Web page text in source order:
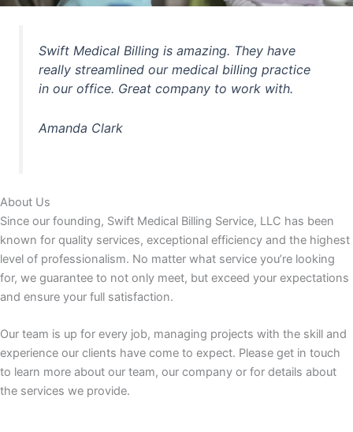
Swift Medical Billing is amazing. They have
really streamlined our medical billing practice
in our office. Great company to work with.
Amanda Clark
About Us
Since our founding, Swift Medical Billing Service, LLC has been
known for quality services, exceptional efficiency and the highest
level of professionalism. No matter what service you’re looking
for, we guarantee to not only meet, but exceed your expectations
and ensure your full satisfaction.
Our team is up for every job, managing projects with the skill and
experience our clients have come to expect. Please get in touch
to learn more about our team, our company or for details about
the services we provide.